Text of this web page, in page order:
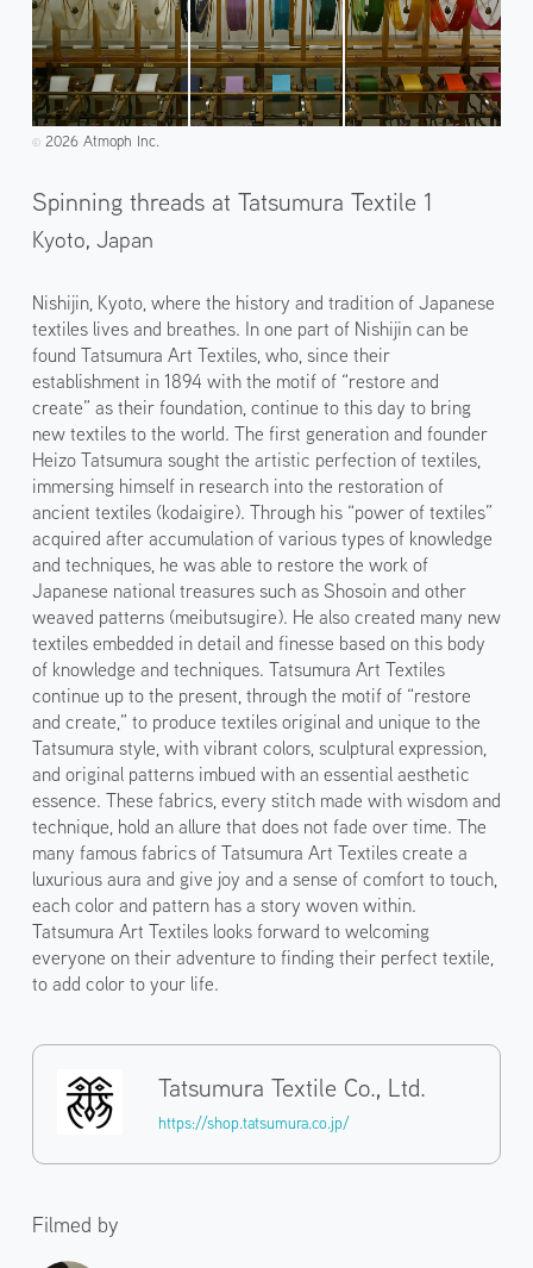
©️2026 Atmoph Inc.
Spinning threads at Tatsumura Textile 1
Kyoto, Japan
Nishijin, Kyoto, where the history and tradition of Japanese
textiles lives and breathes. In one part of Nishijin can be
found Tatsumura Art Textiles, who, since their
establishment in 1894 with the motif of “restore and
create” as their foundation, continue to this day to bring
new textiles to the world. The first generation and founder
Heizo Tatsumura sought the artistic perfection of textiles,
immersing himself in research into the restoration of
ancient textiles (kodaigire). Through his “power of textiles”
acquired after accumulation of various types of knowledge
and techniques, he was able to restore the work of
Japanese national treasures such as Shosoin and other
weaved patterns (meibutsugire). He also created many new
textiles embedded in detail and finesse based on this body
of knowledge and techniques. Tatsumura Art Textiles
continue up to the present, through the motif of “restore
and create,” to produce textiles original and unique to the
Tatsumura style, with vibrant colors, sculptural expression,
and original patterns imbued with an essential aesthetic
essence. These fabrics, every stitch made with wisdom and
technique, hold an allure that does not fade over time. The
many famous fabrics of Tatsumura Art Textiles create a
luxurious aura and give joy and a sense of comfort to touch,
each color and pattern has a story woven within.
Tatsumura Art Textiles looks forward to welcoming
everyone on their adventure to finding their perfect textile,
to add color to your life.
Tatsumura Textile Co., Ltd.
https://shop.tatsumura.co.jp/
Filmed by